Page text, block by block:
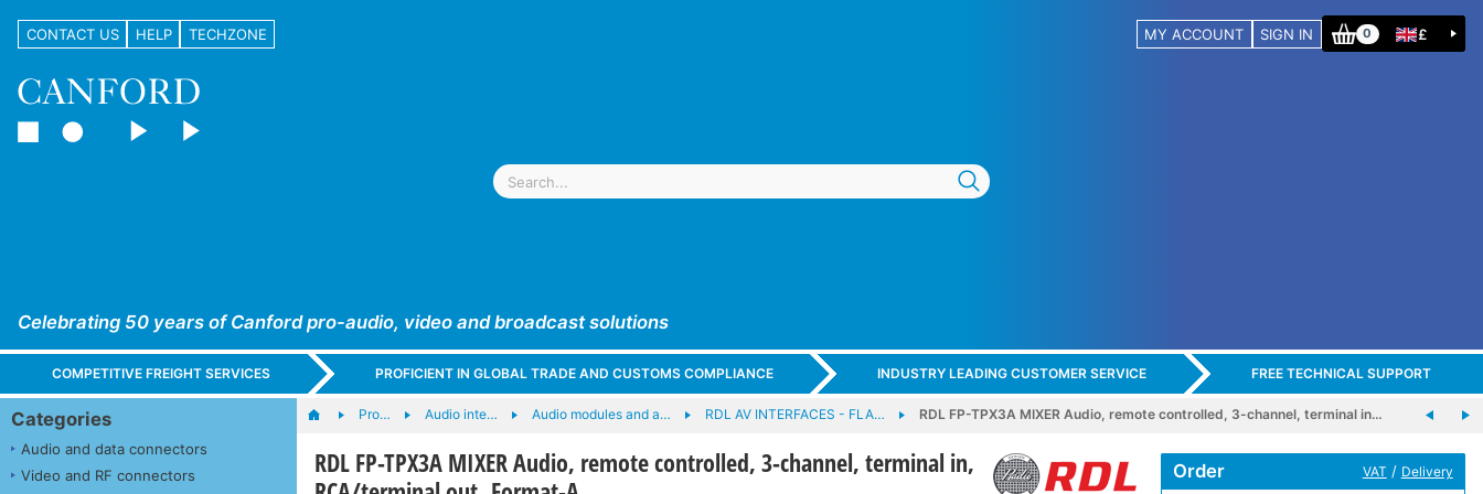
CONTACT US HELP TECHZONE MY ACCOUNT SIGN IN 0 £
Celebrating 50 years of Canford pro-audio, video and broadcast solutions
COMPETITIVE FREIGHT SERVICES PROFICIENT IN GLOBAL TRADE AND CUSTOMS COMPLIANCE INDUSTRY LEADING CUSTOMER SERVICE FREE TECHNICAL SUPPORT
Categories
Audio and data connectors
Video and RF connectors
Pro… Audio inte… Audio modules and a… RDL AV INTERFACES - FLA… RDL FP-TPX3A MIXER Audio, remote controlled, 3-channel, terminal in…
RDL FP-TPX3A MIXER Audio, remote controlled, 3-channel, terminal in,
Order VAT / Delivery